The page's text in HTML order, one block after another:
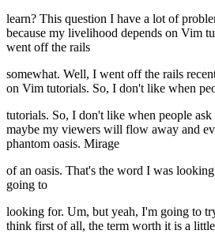
learn? This question I have a lot of
because my livelihood depends on Vim
went off the rails
somewhat. Well, I went off the rails
on Vim tutorials. So, I don't like when
tutorials. So, I don't like when people ask
maybe my viewers will flow away and
phantom oasis. Mirage
of an oasis. That's the word I was
going to
looking for. Um, but yeah, I'm going to
think first of all, the term worth it is a